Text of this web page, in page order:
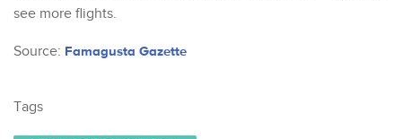
see more flights.
Source: Famagusta Gazette
Tags